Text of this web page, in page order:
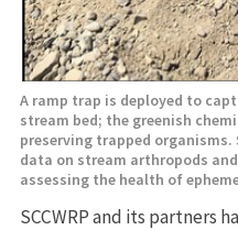
A ramp trap is deployed to
stream bed; the greenish
preserving trapped organisms.
data on stream arthropods
assessing the health of
SCCWRP and its partners